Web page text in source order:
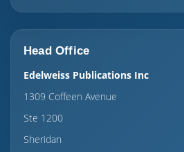
Head Office
Edelweiss Publications Inc
1309 Coffeen Avenue
Ste 1200
Sheridan